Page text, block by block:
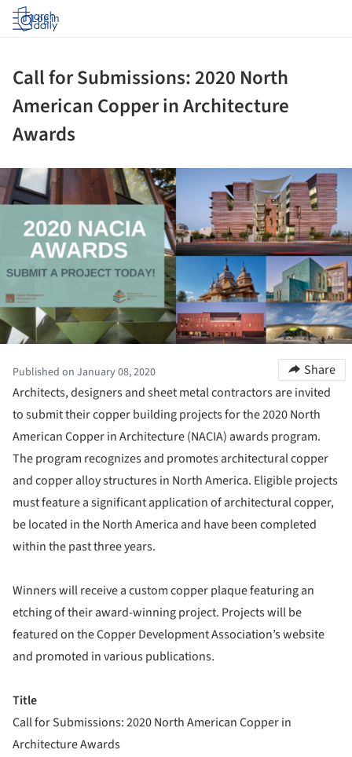
Log in
Call for Submissions: 2020 North
American Copper in Architecture
Awards
Published on January 08, 2020
Share
Architects, designers and sheet metal contractors are invited
to submit their copper building projects for the 2020 North
American Copper in Architecture (NACIA) awards program.
The program recognizes and promotes architectural copper
and copper alloy structures in North America. Eligible projects
must feature a significant application of architectural copper,
be located in the North America and have been completed
within the past three years.
Winners will receive a custom copper plaque featuring an
etching of their award-winning project. Projects will be
featured on the Copper Development Association’s website
and promoted in various publications.
Title
Call for Submissions: 2020 North American Copper in
Architecture Awards